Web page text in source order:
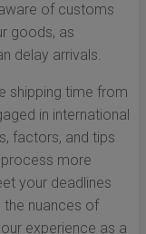
of customs
goods, as
delay arrivals.
shipping time from
in international
factors, and tips
more
your deadlines
the nuances of
experience as a